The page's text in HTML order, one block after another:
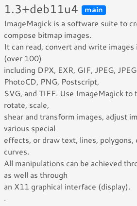
1.3+deb11u4
main
ImageMagick is a software suite to
compose bitmap images.
It can read, convert and write
(over 100)
including DPX, EXR, GIF, JPEG,
PhotoCD, PNG, Postscript,
SVG, and TIFF. Use ImageMagick
rotate, scale,
shear and transform images, adjust
various special
effects, or draw text, lines, polygons,
curves.
All manipulations can be achieved
as well as through
an X11 graphical interface (display).
.